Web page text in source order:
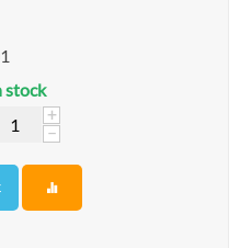
stock
+
−